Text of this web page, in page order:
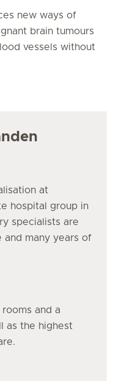
new ways of
brain tumours
vessels without
at
hospital group in
specialists are
many years of
and a
as the highest